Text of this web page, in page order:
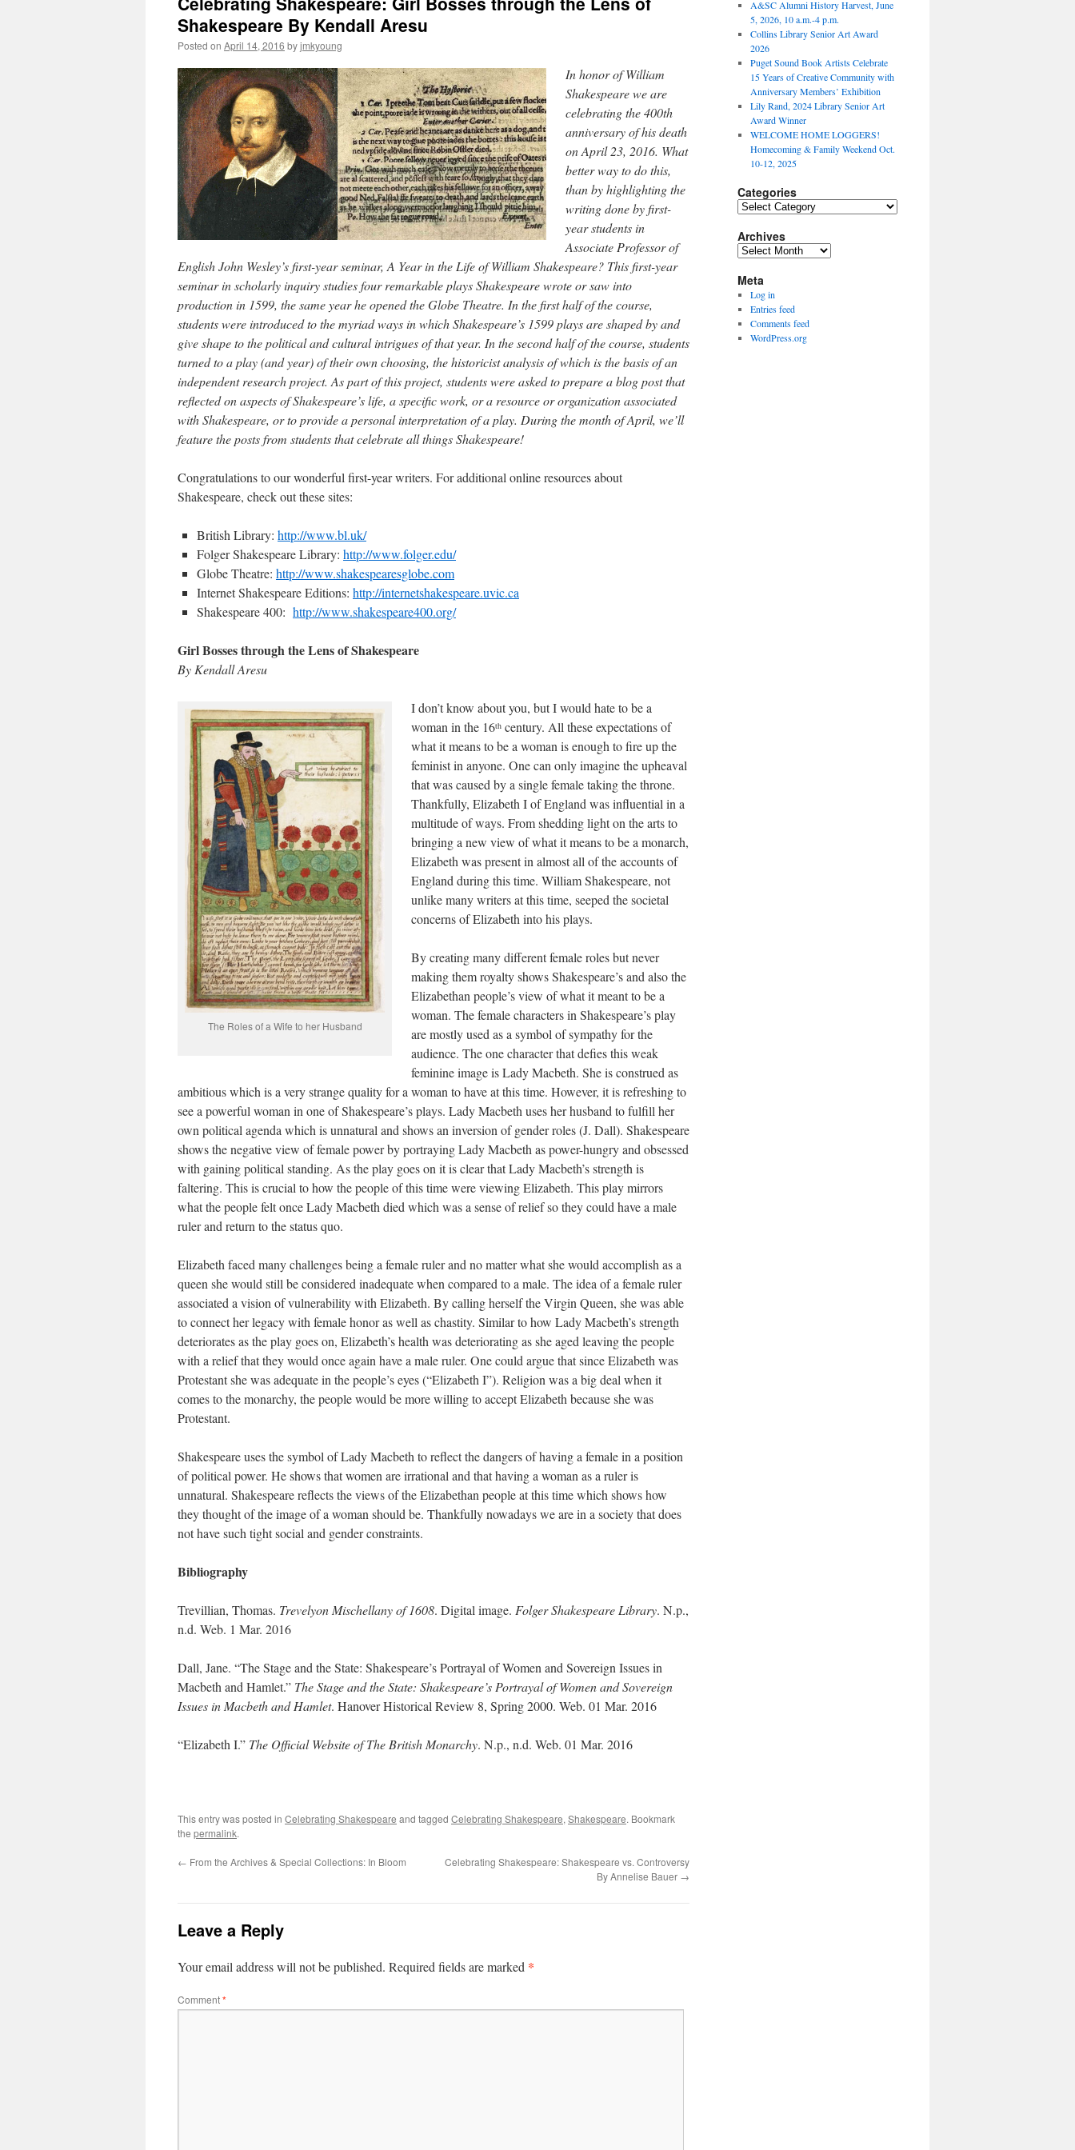
Shakespeare By Kendall Aresu
Posted on April 14, 2016 byjmkyoung
In honor of William
Shakespeare we are
celebrating the 400th
anniversary of his death
on April 23, 2016. What
better way to do this,
than by highlighting the
writing done by first-
year students in
Associate Professor of
English John Wesley’s first-year seminar, A Year in the Life of William Shakespeare? This first-year
seminar in scholarly inquiry studies four remarkable plays Shakespeare wrote or saw into
production in 1599, the same year he opened the Globe Theatre. In the first half of the course,
students were introduced to the myriad ways in which Shakespeare’s 1599 plays are shaped by and
give shape to the political and cultural intrigues of that year. In the second half of the course, students
turned to a play (and year) of their own choosing, the historicist analysis of which is the basis of an
independent research project. As part of this project, students were asked to prepare a blog post that
reflected on aspects of Shakespeare’s life, a specific work, or a resource or organization associated
with Shakespeare, or to provide a personal interpretation of a play. During the month of April, we’ll
feature the posts from students that celebrate all things Shakespeare!
Congratulations to our wonderful first-year writers. For additional online resources about
Shakespeare, check out these sites:
British Library: http://www.bl.uk/
Folger Shakespeare Library: http://www.folger.edu/
Globe Theatre: http://www.shakespearesglobe.com
Internet Shakespeare Editions: http://internetshakespeare.uvic.ca
Shakespeare 400: http://www.shakespeare400.org/
Girl Bosses through the Lens of Shakespeare
By Kendall Aresu
The Roles of a Wife to her Husband
I don’t know about you, but I would hate to be a
woman in the 16th century. All these expectations of
what it means to be a woman is enough to fire up the
feminist in anyone. One can only imagine the upheaval
that was caused by a single female taking the throne.
Thankfully, Elizabeth I of England was influential in a
multitude of ways. From shedding light on the arts to
bringing a new view of what it means to be a monarch,
Elizabeth was present in almost all of the accounts of
England during this time. William Shakespeare, not
unlike many writers at this time, seeped the societal
concerns of Elizabeth into his plays.
By creating many different female roles but never
making them royalty shows Shakespeare’s and also the
Elizabethan people’s view of what it meant to be a
woman. The female characters in Shakespeare’s play
are mostly used as a symbol of sympathy for the
audience. The one character that defies this weak
feminine image is Lady Macbeth. She is construed as
ambitious which is a very strange quality for a woman to have at this time. However, it is refreshing to
see a powerful woman in one of Shakespeare’s plays. Lady Macbeth uses her husband to fulfill her
own political agenda which is unnatural and shows an inversion of gender roles (J. Dall). Shakespeare
shows the negative view of female power by portraying Lady Macbeth as power-hungry and obsessed
with gaining political standing. As the play goes on it is clear that Lady Macbeth’s strength is
faltering. This is crucial to how the people of this time were viewing Elizabeth. This play mirrors
what the people felt once Lady Macbeth died which was a sense of relief so they could have a male
ruler and return to the status quo.
Elizabeth faced many challenges being a female ruler and no matter what she would accomplish as a
queen she would still be considered inadequate when compared to a male. The idea of a female ruler
associated a vision of vulnerability with Elizabeth. By calling herself the Virgin Queen, she was able
to connect her legacy with female honor as well as chastity. Similar to how Lady Macbeth’s strength
deteriorates as the play goes on, Elizabeth’s health was deteriorating as she aged leaving the people
with a relief that they would once again have a male ruler. One could argue that since Elizabeth was
Protestant she was adequate in the people’s eyes (“Elizabeth I”). Religion was a big deal when it
comes to the monarchy, the people would be more willing to accept Elizabeth because she was
Protestant.
Shakespeare uses the symbol of Lady Macbeth to reflect the dangers of having a female in a position
of political power. He shows that women are irrational and that having a woman as a ruler is
unnatural. Shakespeare reflects the views of the Elizabethan people at this time which shows how
they thought of the image of a woman should be. Thankfully nowadays we are in a society that does
not have such tight social and gender constraints.
Bibliography
Trevillian, Thomas. Trevelyon Mischellany of 1608. Digital image. Folger Shakespeare Library. N.p.,
n.d. Web. 1 Mar. 2016
Dall, Jane. “The Stage and the State: Shakespeare’s Portrayal of Women and Sovereign Issues in
Macbeth and Hamlet.” The Stage and the State: Shakespeare’s Portrayal of Women and Sovereign
Issues in Macbeth and Hamlet. Hanover Historical Review 8, Spring 2000. Web. 01 Mar. 2016
“Elizabeth I.” The Official Website of The British Monarchy. N.p., n.d. Web. 01 Mar. 2016
This entry was posted in Celebrating Shakespeare and tagged Celebrating Shakespeare, Shakespeare. Bookmark
the permalink.
← From the Archives & Special Collections: In Bloom
Celebrating Shakespeare: Shakespeare vs. Controversy
By Annelise Bauer →
Leave a Reply
Your email address will not be published. Required fields are marked *
Comment*
A&SC Alumni History Harvest, June
5, 2026, 10 a.m.-4 p.m.
Collins Library Senior Art Award
2026
Puget Sound Book Artists Celebrate
15 Years of Creative Community with
Anniversary Members’ Exhibition
Lily Rand, 2024 Library Senior Art
Award Winner
WELCOME HOME LOGGERS!
Homecoming & Family Weekend Oct.
10-12, 2025
Categories
Categories
Archives
Archives
Meta
Log in
Entries feed
Comments feed
WordPress.org